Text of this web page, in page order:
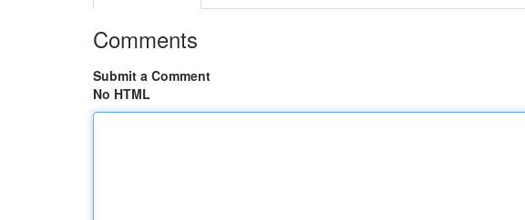
Comments
Submit a Comment
No HTML